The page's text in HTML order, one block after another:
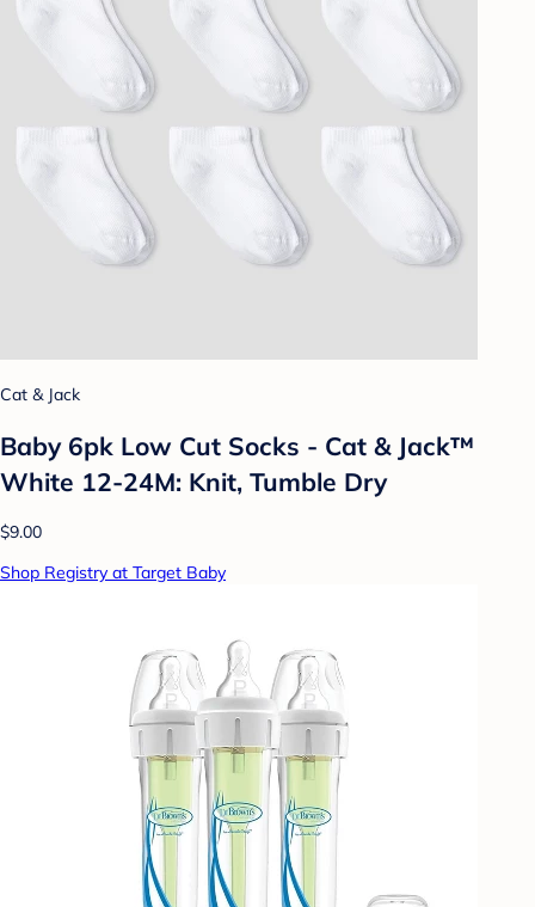
Cat & Jack
Baby 6pk Low Cut Socks - Cat & Jack™
White 12-24M: Knit, Tumble Dry
$9.00
Shop Registry at Target Baby